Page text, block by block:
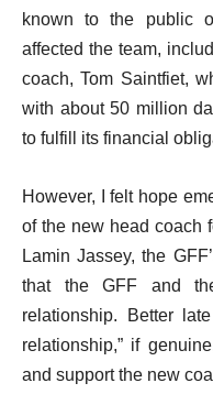
known to the public
affected the team,
coach, Tom Saintfiet,
with about 50 million
to fulfill its financial
However, I felt hope
of the new head coach
Lamin Jassey, the
that the GFF and
relationship. Better
relationship,” if
and support the new